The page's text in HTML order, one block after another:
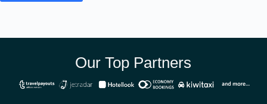
Our Top Partners